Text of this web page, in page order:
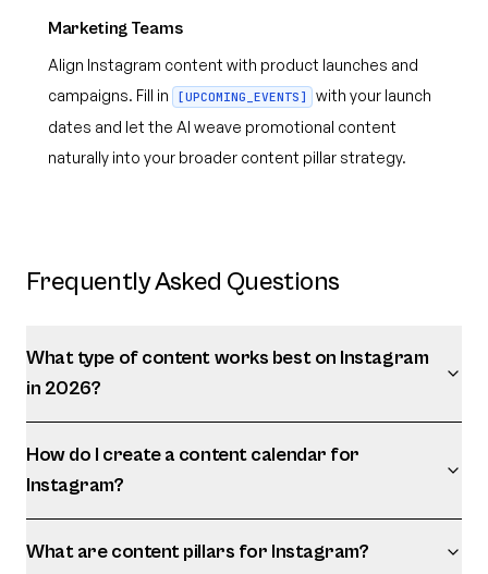
Marketing Teams
Align Instagram content with product launches and
campaigns. Fill in
[UPCOMING_EVENTS]
with your launch
dates and let the AI weave promotional content
naturally into your broader content pillar strategy.
Frequently Asked Questions
What type of content works best on Instagram
in 2026?
How do I create a content calendar for
Instagram?
What are content pillars for Instagram?